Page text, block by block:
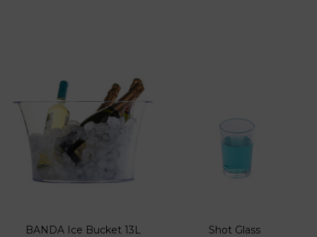
BANDA Ice Bucket 13L Shot Glass